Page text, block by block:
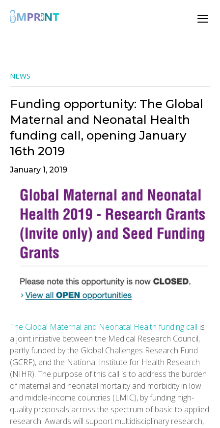
NEWS
Funding opportunity: The Global
Maternal and Neonatal Health
funding call, opening January
16th 2019
January 1, 2019
The Global Maternal and Neonatal Health funding call is
a joint initiative between the Medical Research Council,
partly funded by the Global Challenges Research Fund
(GCRF), and the National Institute for Health Research
(NIHR). The purpose of this call is to address the burden
of maternal and neonatal mortality and morbidity in low
and middle-income countries (LMIC), by funding high-
quality proposals across the spectrum of basic to applied
research. Awards will support multidisciplinary research,